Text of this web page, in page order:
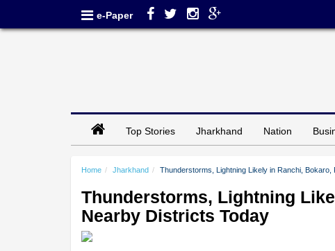
e-Paper
Top Stories Jharkhand Nation
Home Jharkhand Thunderstorms, Lightning Likely in Ranchi,
Thunderstorms, Lightning
Nearby Districts Today